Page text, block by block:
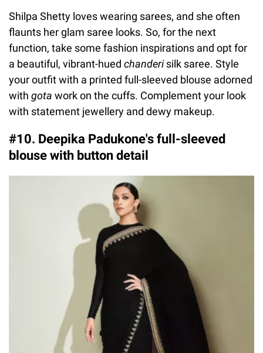
Shilpa Shetty loves wearing sarees, and she often
flaunts her glam saree looks. So, for the next
function, take some fashion inspirations and opt for
a beautiful, vibrant-hued chanderisilk saree. Style
your outfit with a printed full-sleeved blouse adorned
with gota work on the cuffs. Complement your look
with statement jewellery and dewy makeup.
#10. Deepika Padukone's full-sleeved
blouse with button detail